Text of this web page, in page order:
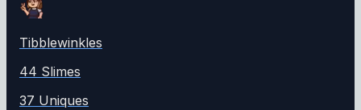
Tibblewinkles
44 Slimes
37 Uniques